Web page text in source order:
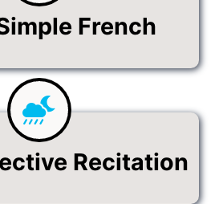
French
Recitation